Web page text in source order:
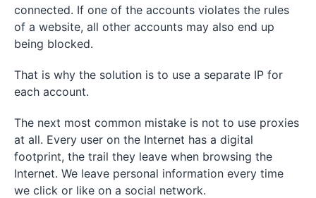
connected. If one of the accounts violates the rules
of a website, all other accounts may also end up
being blocked.
That is why the solution is to use a separate IP for
each account.
The next most common mistake is not to use proxies
at all. Every user on the Internet has a digital
footprint, the trail they leave when browsing the
Internet. We leave personal information every time
we click or like on a social network.